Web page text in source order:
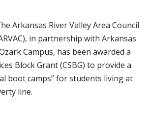
Arkansas River Valley Area Council
in partnership with Arkansas
Campus, has been awarded a
Block Grant (CSBG) to provide a
boot camps” for students living at
line.